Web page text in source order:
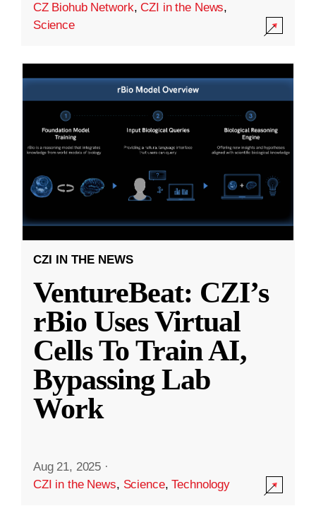
CZ Biohub Network,CZI in the News,
Science
CZI IN THE NEWS
VentureBeat: CZI’s
rBio Uses Virtual
Cells To Train AI,
Bypassing Lab
Work
Aug 21, 2025 ·
CZI in the News, Science,Technology